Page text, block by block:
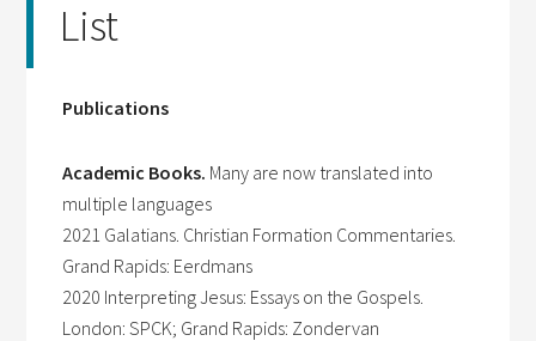
List
Publications
Academic Books. Many are now translated into
multiple languages
2021 Galatians. Christian Formation Commentaries.
Grand Rapids: Eerdmans
2020 Interpreting Jesus: Essays on the Gospels.
London: SPCK; Grand Rapids: Zondervan